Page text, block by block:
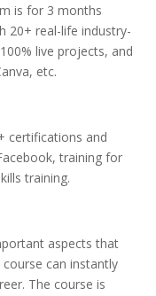
is for 3 months
20+ real-life industry-
live projects, and
etc.
certifications and
training for
training.
aspects that
can instantly
The course is